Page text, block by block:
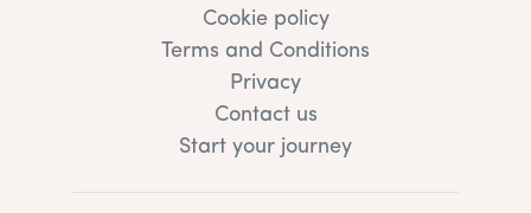
Cookie policy
Terms and Conditions
Privacy
Contact us
Start your journey